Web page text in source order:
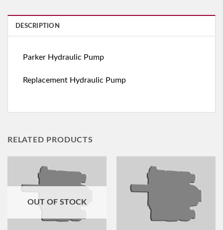
DESCRIPTION
Parker Hydraulic Pump
Replacement Hydraulic Pump
RELATED PRODUCTS
OUT OF STOCK